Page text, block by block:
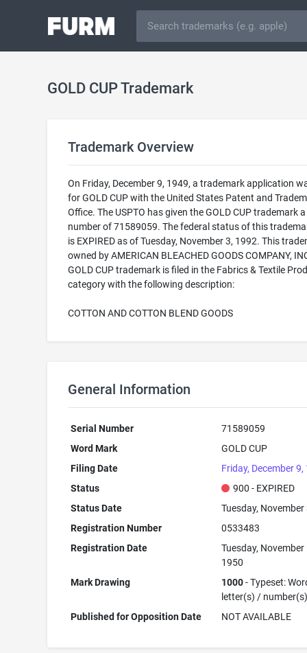
GOLD CUP Trademark
Trademark Overview
On Friday, December 9, 1949, a trademark application
for GOLD CUP with the United States Patent and
Office. The USPTO has given the GOLD CUP trademark
number of 71589059. The federal status of this
is EXPIRED as of Tuesday, November 3, 1992. This
owned by AMERICAN BLEACHED GOODS COMPANY,
GOLD CUP trademark is filed in the Fabrics & Textile
category with the following description:
COTTON AND COTTON BLEND GOODS
General Information
Serial Number
71589059
Word Mark
GOLD CUP
Filing Date
Friday, December 9,
Status
900 - EXPIRED
Status Date
Tuesday,
Registration Number
0533483
Registration Date
Tuesday, November
1950
Mark Drawing
1000- Typeset:
letter(s) /
Published for Opposition Date
NOT AVAILABLE